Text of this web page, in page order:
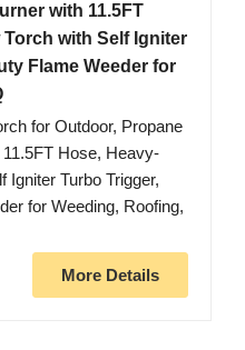
with 11.5FT
with Self Igniter
Flame Weeder for
for Outdoor, Propane
Hose, Heavy-
Igniter Turbo Trigger,
for Weeding, Roofing,
More Details